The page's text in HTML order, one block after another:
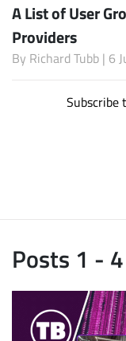
A List of User
Providers
By Richard Tubb | 6
Subscribe
Posts 1 -